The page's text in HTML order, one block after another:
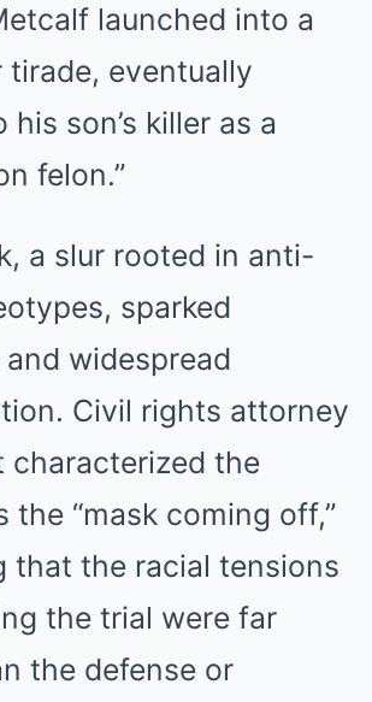
launched into a
eventually
son’s killer as a
felon.”
a slur rooted in anti-
sparked
widespread
Civil rights attorney
characterized the
the “mask coming off,”
that the racial tensions
the trial were far
the defense or